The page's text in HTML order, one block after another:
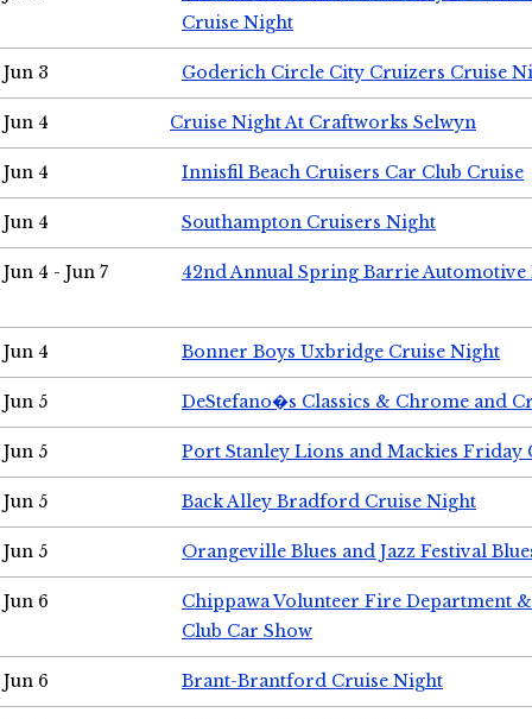
Cruise Night
Jun 3 Goderich Circle City Cruizers Cruise
Jun 4 Cruise Night At Craftworks Selwyn
Jun 4 Innisfil Beach Cruisers Car Club Cruise
Jun 4 Southampton Cruisers Night
Jun 4 - Jun 7 42nd Annual Spring Barrie Automotive
Jun 4 Bonner Boys Uxbridge Cruise Night
Jun 5 DeStefano�s Classics & Chrome and
Jun 5 Port Stanley Lions and Mackies Friday
Jun 5 Back Alley Bradford Cruise Night
Jun 5 Orangeville Blues and Jazz Festival
Jun 6
Chippawa Volunteer Fire Department
Club Car Show
Jun 6 Brant-Brantford Cruise Night